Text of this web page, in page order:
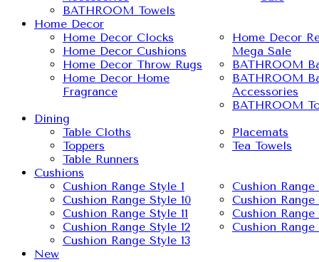
BATHROOM Towels
Home Decor
Home Decor Clocks
Home Decor Cushions
Home Decor Throw Rugs
Home Decor Home
Fragrance
Home Decor
Mega Sale
BATHROOM
BATHROOM
Accessories
BATHROOM
Dining
Table Cloths
Toppers
Table Runners
Placemats
Tea Towels
Cushions
Cushion Range Style 1
Cushion Range Style 10
Cushion Range Style 11
Cushion Range Style 12
Cushion Range Style 13
Cushion Range
Cushion Range
Cushion
Cushion
New